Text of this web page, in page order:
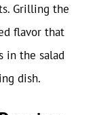
Grilling the
flavor that
in the salad
dish.